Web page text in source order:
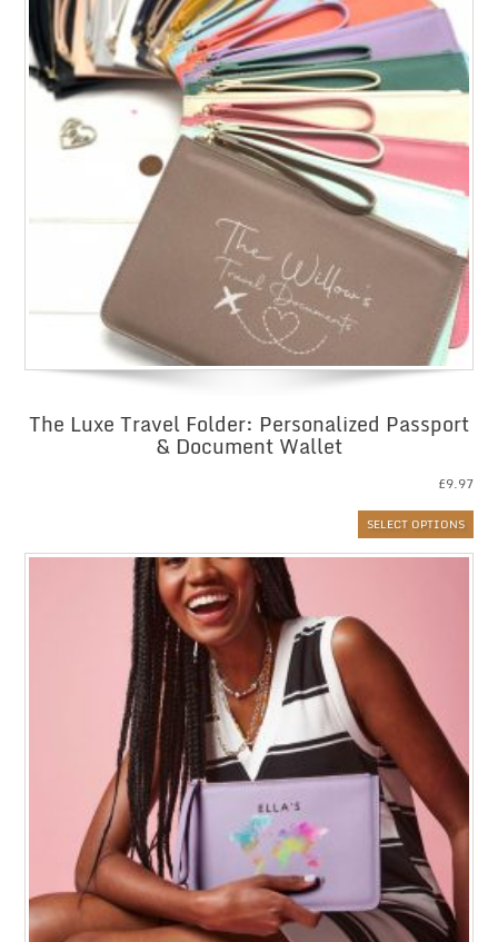
The Luxe Travel Folder: Personalized Passport
& Document Wallet
£9.97
SELECT OPTIONS